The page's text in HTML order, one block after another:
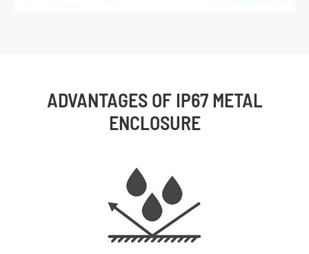
ADVANTAGES OF IP67 METAL
ENCLOSURE